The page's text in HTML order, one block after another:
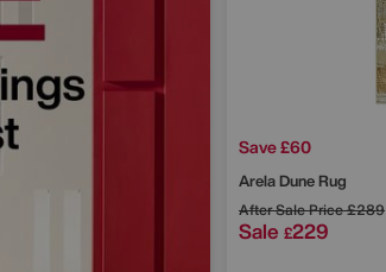
Save £60
Arela Dune Rug
After Sale Price£289
Sale £229